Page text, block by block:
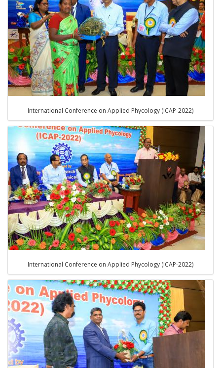
International Conference on Applied Phycology (ICAP-2022)
International Conference on Applied Phycology (ICAP-2022)